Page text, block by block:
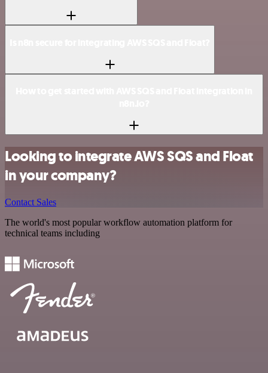
Looking to integrate AWS SQS and Float
in your company?
Contact Sales
The world's most popular workflow automation platform for
technical teams including